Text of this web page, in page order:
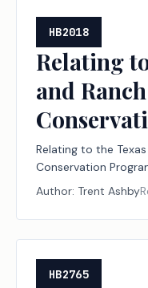
HB2018
Relating
and
Relating to the
Conservation
Author: Trent Ashby
HB2765